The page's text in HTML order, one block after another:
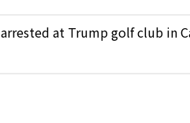
at Trump golf club in